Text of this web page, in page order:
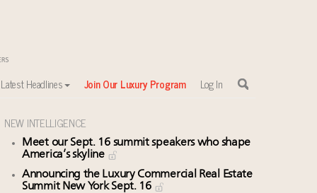
Latest Headlines Join Our Luxury Program Log In
NEW INTELLIGENCE
Meet our Sept. 16 summit speakers who shape
America’s skyline
Announcing the Luxury Commercial Real Estate
Summit New York Sept. 16